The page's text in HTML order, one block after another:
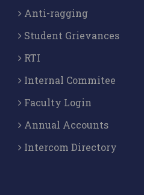
Anti-ragging
Student Grievances
RTI
Internal Commitee
Faculty Login
Annual Accounts
Intercom Directory